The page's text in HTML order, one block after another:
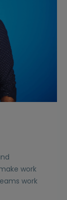
work
work